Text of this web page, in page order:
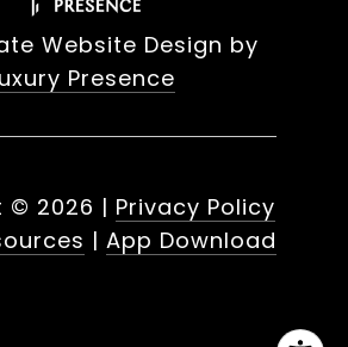
Website Design by
Presence
© 2026 | Privacy Policy
| App Download